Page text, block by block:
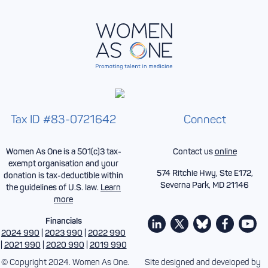
Tax ID #83-0721642
Women As One is a 501(c)3 tax-
exempt organisation and your
donation is tax-deductible within
the guidelines of U.S. law. Learn
more
Financials
2024 990 2023 990 2022 990
2021 990 2020 990 2019 990
Connect
Contact usonline
574 Ritchie Hwy, Ste E172,
Severna Park, MD 21146
© Copyright 2024. Women As One. Site designed and developed by